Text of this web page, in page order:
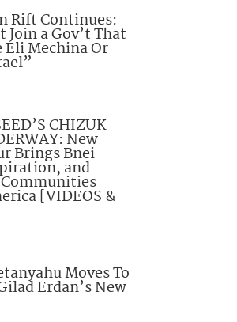
Rift Continues:
Join a Gov’t That
Eli Mechina Or
CHIZUK
New
Brings Bnei
and
[VIDEOS &
Moves To
Erdan’s New